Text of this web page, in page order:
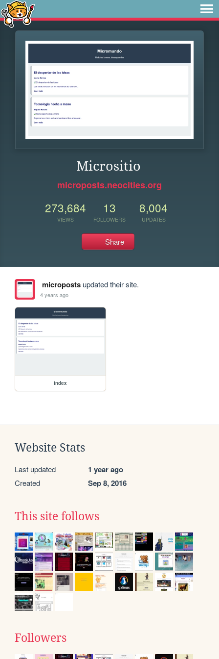
Micrositio
microposts.neocities.org
273,684
VIEWS
13
FOLLOWERS
8,004
UPDATES
Share
micropostsupdated their site.
4 years ago
index
Website Stats
Last updated 1 year ago
Created Sep 8, 2016
This site follows
Followers